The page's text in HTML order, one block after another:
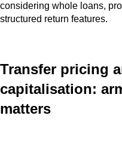
considering whole loans,
structured return features.
Transfer pricing
capitalisation:
matters